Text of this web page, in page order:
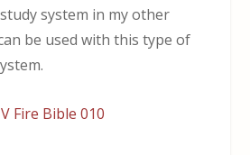
system in my other
be used with this type of